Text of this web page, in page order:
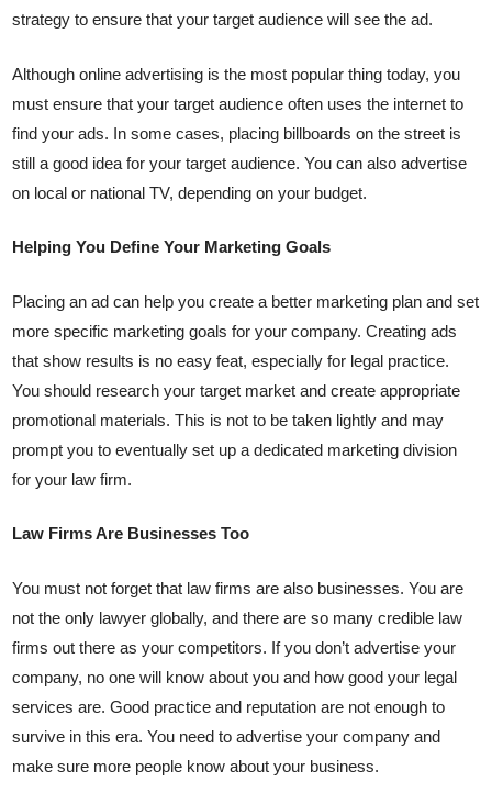
strategy to ensure that your target audience will see the ad.
Although online advertising is the most popular thing today, you
must ensure that your target audience often uses the internet to
find your ads. In some cases, placing billboards on the street is
still a good idea for your target audience. You can also advertise
on local or national TV, depending on your budget.
Helping You Define Your Marketing Goals
Placing an ad can help you create a better marketing plan and set
more specific marketing goals for your company. Creating ads
that show results is no easy feat, especially for legal practice.
You should research your target market and create appropriate
promotional materials. This is not to be taken lightly and may
prompt you to eventually set up a dedicated marketing division
for your law firm.
Law Firms Are Businesses Too
You must not forget that law firms are also businesses. You are
not the only lawyer globally, and there are so many credible law
firms out there as your competitors. If you don’t advertise your
company, no one will know about you and how good your legal
services are. Good practice and reputation are not enough to
survive in this era. You need to advertise your company and
make sure more people know about your business.